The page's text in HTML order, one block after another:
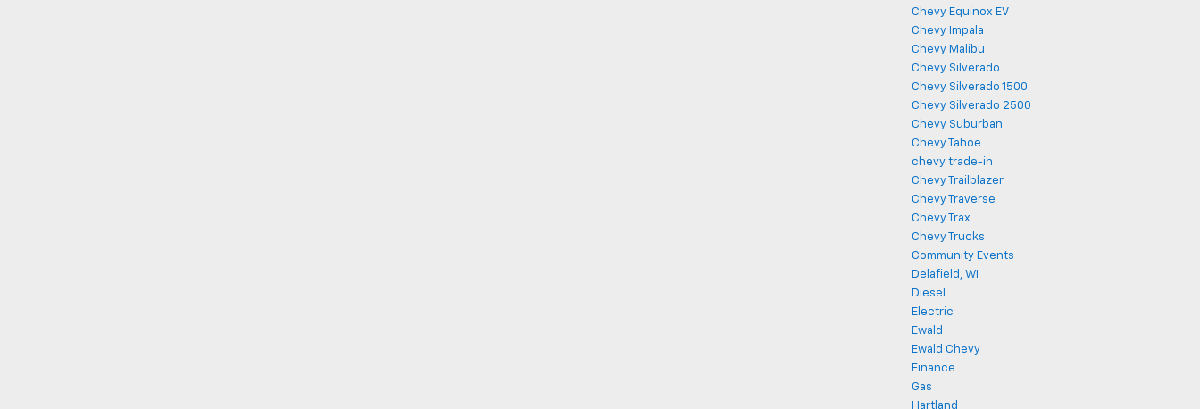
Chevy Equinox EV
Chevy Impala
Chevy Malibu
Chevy Silverado
Chevy Silverado 1500
Chevy Silverado 2500
Chevy Suburban
Chevy Tahoe
chevy trade-in
Chevy Trailblazer
Chevy Traverse
Chevy Trax
Chevy Trucks
Community Events
Delafield, WI
Diesel
Electric
Ewald
Ewald Chevy
Finance
Gas
Hartland